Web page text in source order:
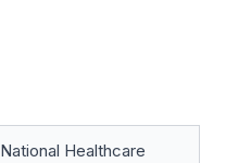
National Healthcare